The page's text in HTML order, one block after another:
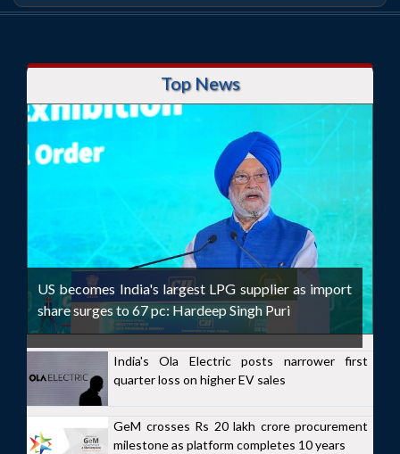
Top News
US becomes India's largest LPG supplier as import
share surges to 67 pc: Hardeep Singh Puri
India's Ola Electric posts narrower first
quarter loss on higher EV sales
GeM crosses Rs 20 lakh crore procurement
milestone as platform completes 10 years